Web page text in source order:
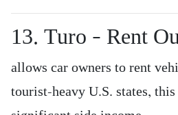
13. Turo – Rent
allows car owners to rent
tourist-heavy U.S. states, this